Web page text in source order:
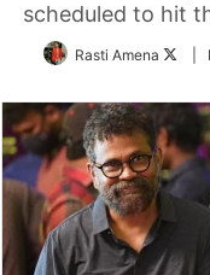
scheduled to hit
Rasti Amena